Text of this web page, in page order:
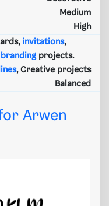
Medium
High
invitations,
brandingprojects.
, Creative projects
Balanced
Arwen